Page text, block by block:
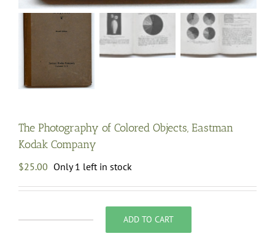
The Photography of Colored Objects, Eastman
Kodak Company
$25.00 Only 1 left in stock
ADD TO CART